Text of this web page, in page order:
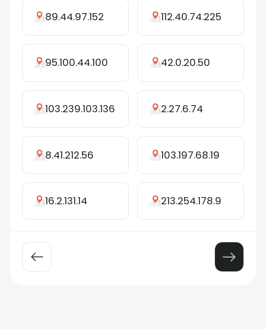
89.44.97.152 112.40.74.225
95.100.44.100 42.0.20.50
103.239.103.136 2.27.6.74
8.41.212.56 103.197.68.19
16.2.131.14 213.254.178.9